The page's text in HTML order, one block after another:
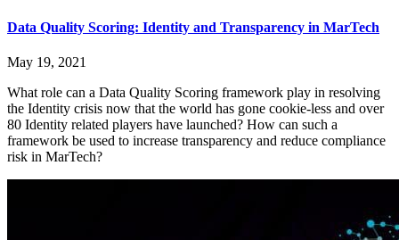
Data Quality Scoring: Identity and Transparency in MarTech
May 19, 2021
What role can a Data Quality Scoring framework play in resolving
the Identity crisis now that the world has gone cookie-less and over
80 Identity related players have launched? How can such a
framework be used to increase transparency and reduce compliance
risk in MarTech?